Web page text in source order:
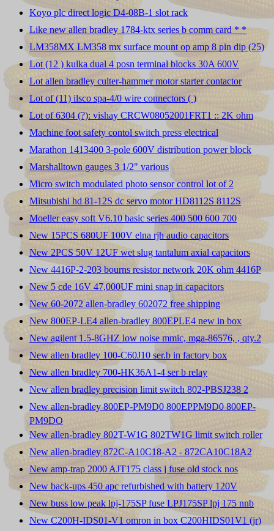
Koyo plc direct logic D4-08B-1 slot rack
Like new allen bradley 1784-ktx series b comm card * *
LM358MX LM358 mx surface mount op amp 8 pin dip (25)
Lot (12 ) kulka dual 4 posn terminal blocks 30A 600V
Lot allen bradley culter-hammer motor starter contactor
Lot of (11) ilsco spa-4/0 wire connectors ( )
Lot of 6304 (?): vishay CRCW08052001FRT1 :: 2K ohm
Machine foot safety contol switch press electrical
Marathon 1413400 3-pole 600V distribution power block
Marshalltown gauges 3 1/2" various
Micro switch modulated photo sensor control lot of 2
Mitsubishi hd 81-12S dc servo motor HD8112S 8112S
Moeller easy soft V6.10 basic series 400 500 600 700
New 15PCS 680UF 100V elna rjh audio capacitors
New 2PCS 50V 12UF wet slug tantalum axial capacitors
New 4416P-2-203 bourns resistor network 20K ohm 4416P
New 5 cde 16V 47,000UF mini snap in capacitors
New 60-2072 allen-bradley 602072 free shipping
New 800EP-LE4 allen-bradley 800EPLE4 new in box
New agilent 1.5-8GHZ low noise mmic, mga-86576, , qty.2
New allen bradley 100-C60J10 ser.b in factory box
New allen bradley 700-HK36A1-4 ser b relay
New allen bradley precision limit switch 802-PBSJ238 2
New allen-bradley 800EP-PM9D0 800EPPM9D0 800EP-
PM9DO
New allen-bradley 802T-W1G 802TW1G limit switch roller
New allen-bradley 872C-A10C18-A2 - 872CA10C18A2
New amp-trap 2000 AJT175 class j fuse old stock nos
New back-ups 450 apc refurbished with battery 120V
New buss low peak lpj-175SP fuse LPJ175SP lpj 175 nnb
New C200H-IDS01-V1 omron in box C200HIDS01V1 (jr)